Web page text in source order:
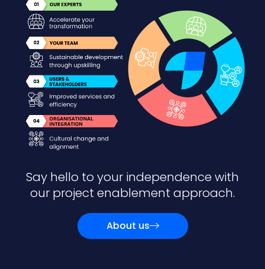
Say hello to your independence with
our project enablement approach.
About us